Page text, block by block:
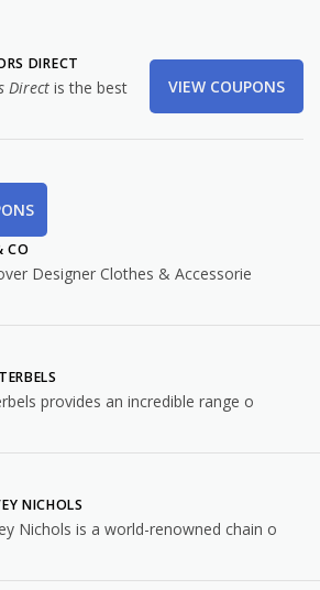
DIRECT
Direct is the best VIEW COUPONS
CO
Designer Clothes & Accessorie
provides an incredible range o
NICHOLS
Nichols is a world-renowned chain o